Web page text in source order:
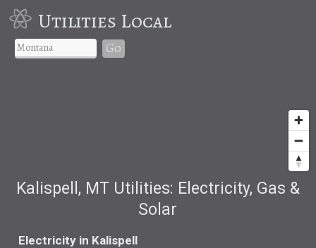
Utilities Local
Go
Kalispell, MT Utilities: Electricity, Gas &
Solar
Electricity in Kalispell